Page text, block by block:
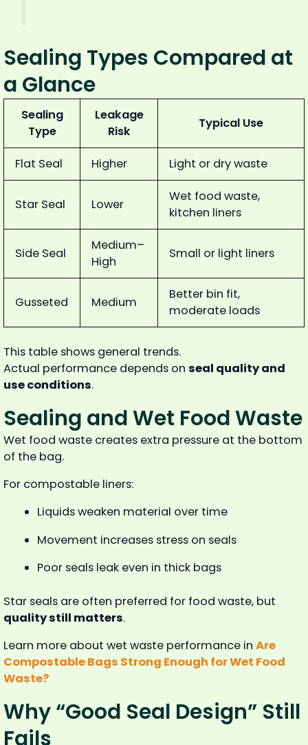
Sealing Types Compared at
a Glance
Sealing
Type
Leakage
Risk
Typical Use
Flat Seal Higher Light or dry waste
Star Seal Lower
Wet food waste,
kitchen liners
Side Seal
Medium–
High
Small or light liners
Gusseted Medium
Better bin fit,
moderate loads
This table shows general trends.
Actual performance depends on seal quality and
use conditions.
Sealing and Wet Food Waste
Wet food waste creates extra pressure at the bottom
of the bag.
For compostable liners:
Liquids weaken material over time
Movement increases stress on seals
Poor seals leak even in thick bags
Star seals are often preferred for food waste, but
quality still matters.
Learn more about wet waste performance in Are
Compostable Bags Strong Enough for Wet Food
Waste?
Why “Good Seal Design” Still
Fails